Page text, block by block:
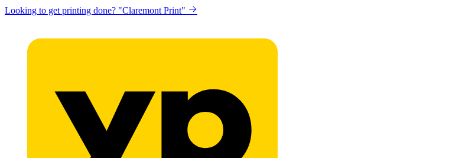
Looking to get printing done? "Claremont Print"